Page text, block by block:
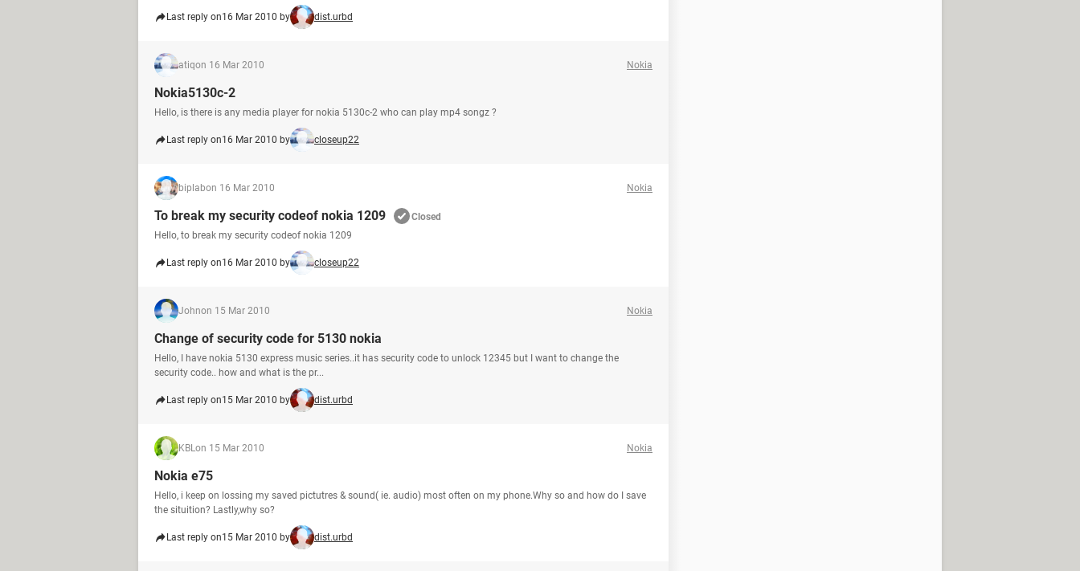
Last reply on16 Mar 2010 by dist.urbd
atiqon 16 Mar 2010 Nokia
Nokia5130c-2
Hello, is there is any media player for nokia 5130c-2 who can play mp4 songz ?
Last reply on16 Mar 2010 by closeup22
biplabon 16 Mar 2010 Nokia
To break my security codeof nokia 1209
Closed
Hello, to break my security codeof nokia 1209
Last reply on16 Mar 2010 by closeup22
Johnon 15 Mar 2010 Nokia
Change of security code for 5130 nokia
Hello, I have nokia 5130 express music series..it has security code to unlock 12345 but I want to change the
security code.. how and what is the pr...
Last reply on15 Mar 2010 by dist.urbd
KBLon 15 Mar 2010 Nokia
Nokia e75
Hello, i keep on lossing my saved pictutres & sound( ie. audio) most often on my phone.Why so and how do I save
the situition? Lastly,why so?
Last reply on15 Mar 2010 by dist.urbd